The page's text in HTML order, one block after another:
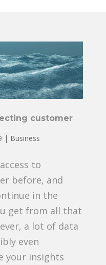
customer
| Business
to
before, and
in the
get from all that
a lot of data
even
your insights